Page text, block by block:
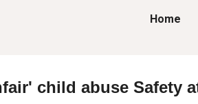
Skip to main content
Home
child abuse Safety